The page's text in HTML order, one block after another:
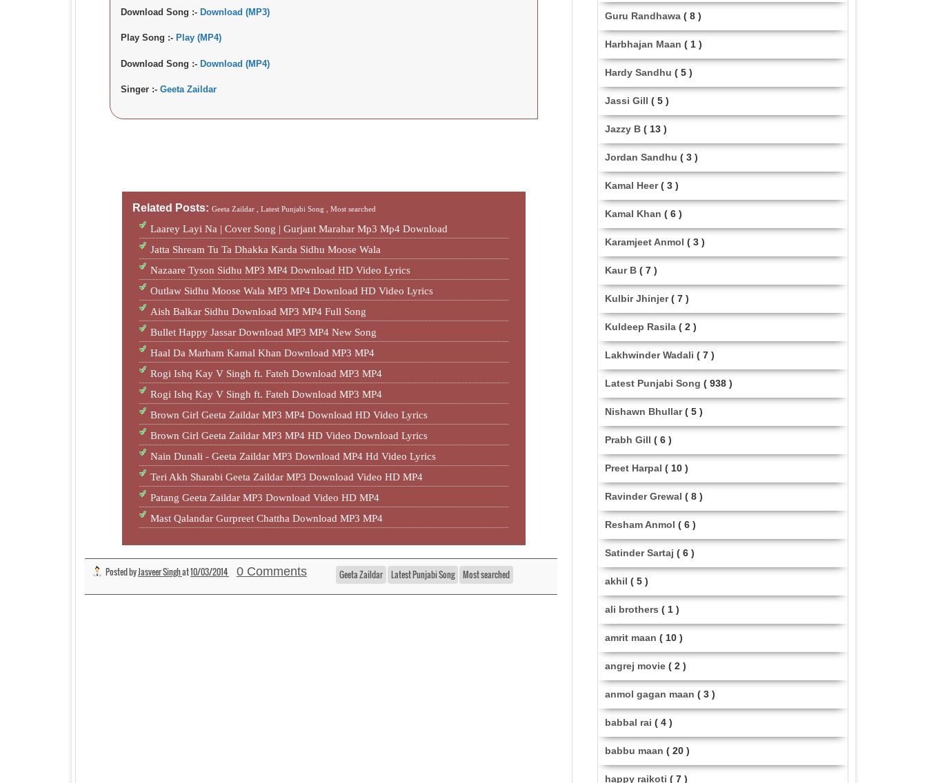
Download Song :- Download (MP3)
Play Song :- Play (MP4)
Download Song :- Download (MP4)
Singer :- Geeta Zaildar
Related Posts:Geeta Zaildar ,Latest Punjabi Song ,Most searched
Laarey Layi Na | Cover Song | Gurjant Marahar Mp3 Mp4 Download
Jatta Shream Tu Ta Dhakka Karda Sidhu Moose Wala
Nazaare Tyson Sidhu MP3 MP4 Download HD Video Lyrics
Outlaw Sidhu Moose Wala MP3 MP4 Download HD Video Lyrics
Aish Balkar Sidhu Download MP3 MP4 Full Song
Bullet Happy Jassar Download MP3 MP4 New Song
Haal Da Marham Kamal Khan Download MP3 MP4
Rogi Ishq Kay V Singh ft. Fateh Download MP3 MP4
Rogi Ishq Kay V Singh ft. Fateh Download MP3 MP4
Brown Girl Geeta Zaildar MP3 MP4 Download HD Video Lyrics
Brown Girl Geeta Zaildar MP3 MP4 HD Video Download Lyrics
Nain Dunali - Geeta Zaildar MP3 Download MP4 Hd Video Lyrics
Teri Akh Sharabi Geeta Zaildar MP3 Download Video HD MP4
Patang Geeta Zaildar MP3 Download Video HD MP4
Mast Qalandar Gurpreet Chattha Download MP3 MP4
Posted byJasveer Singhat10/03/2014 0 Comments Geeta Zaildar Latest Punjabi Song Most searched
Guru Randhawa ( 8 )
Harbhajan Maan ( 1 )
Hardy Sandhu ( 5 )
Jassi Gill ( 5 )
Jazzy B ( 13 )
Jordan Sandhu ( 3 )
Kamal Heer ( 3 )
Kamal Khan ( 6 )
Karamjeet Anmol ( 3 )
Kaur B ( 7 )
Kulbir Jhinjer ( 7 )
Kuldeep Rasila ( 2 )
Lakhwinder Wadali ( 7 )
Latest Punjabi Song ( 938 )
Nishawn Bhullar ( 5 )
Prabh Gill ( 6 )
Preet Harpal ( 10 )
Ravinder Grewal ( 8 )
Resham Anmol ( 6 )
Satinder Sartaj ( 6 )
akhil ( 5 )
ali brothers ( 1 )
amrit maan ( 10 )
angrej movie ( 2 )
anmol gagan maan ( 3 )
babbal rai ( 4 )
babbu maan ( 20 )
happy raikoti ( 7 )